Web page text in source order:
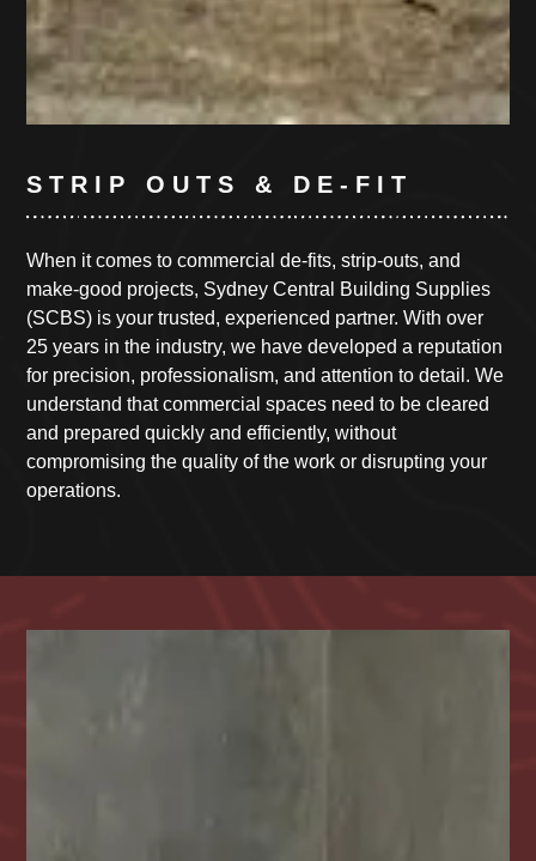
STRIP OUTS & DE-FIT
When it comes to commercial de-fits, strip-outs, and
make-good projects, Sydney Central Building Supplies
(SCBS) is your trusted, experienced partner. With over
25 years in the industry, we have developed a reputation
for precision, professionalism, and attention to detail. We
understand that commercial spaces need to be cleared
and prepared quickly and efficiently, without
compromising the quality of the work or disrupting your
operations.